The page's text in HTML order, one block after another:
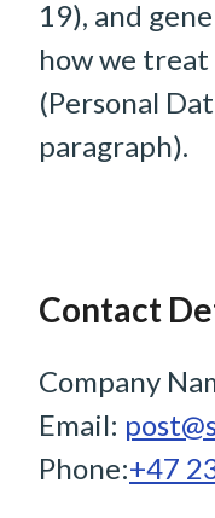
19), and
how we
(Personal
paragraph).
Contact
Company
Email:
Phone:+47